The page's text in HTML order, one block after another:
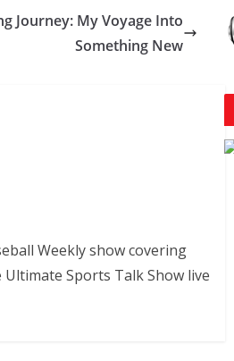
Journey: My Voyage Into
Something New
Weekly show covering
Sports Talk Show live